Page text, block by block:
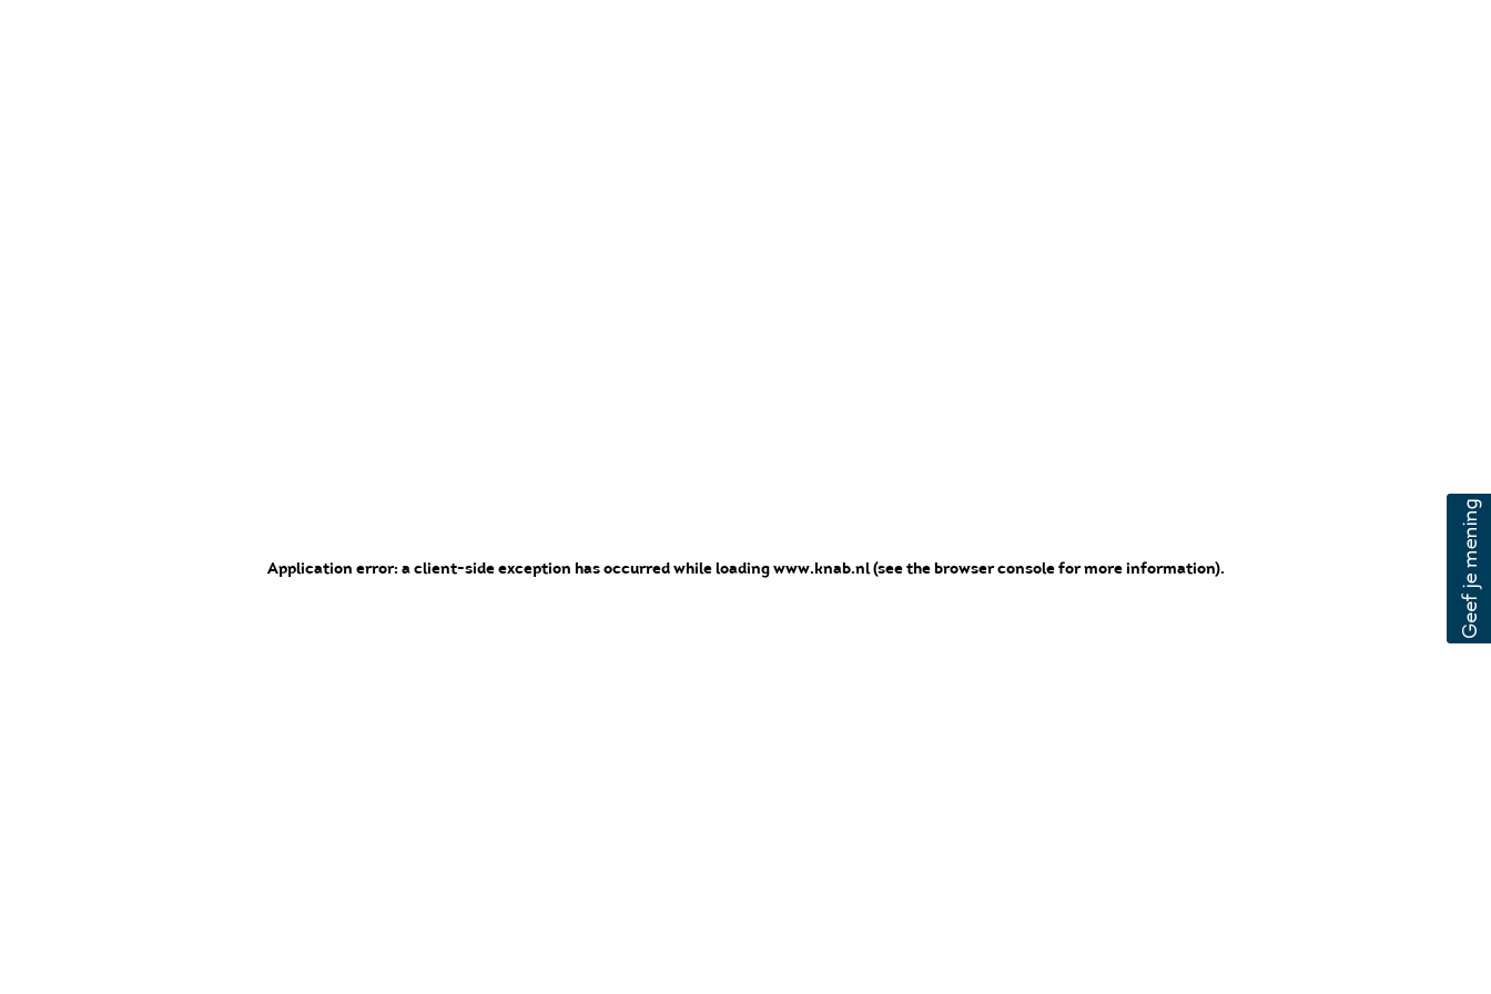
Application error: a client-side exception has occurredwhile loadingwww.knab.nl(see the browser console for more information).